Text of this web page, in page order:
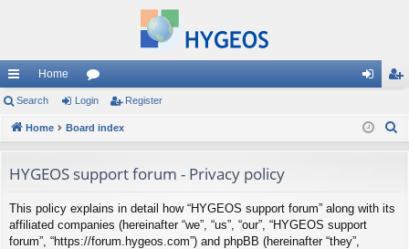
ui
ck
ks
Home
or
u
s
in ist
Search Login Register
Home Board index
HYGEOS support forum - Privacy policy
This policy explains in detail how “HYGEOS support forum” along with its
affiliated companies (hereinafter “we”, “us”, “our”, “HYGEOS support
forum”, “https://forum.hygeos.com”) and phpBB (hereinafter “they”,